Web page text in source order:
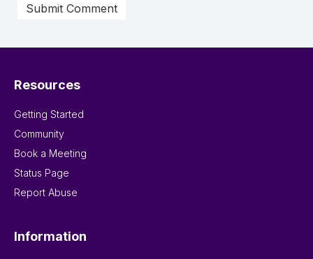
Resources
Getting Started
Community
Book a Meeting
Status Page
Report Abuse
Information